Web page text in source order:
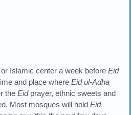
Islamic center a week before Eid
and place whereEid ul-Adha
theEidprayer, ethnic sweets and
Most mosques will holdEid